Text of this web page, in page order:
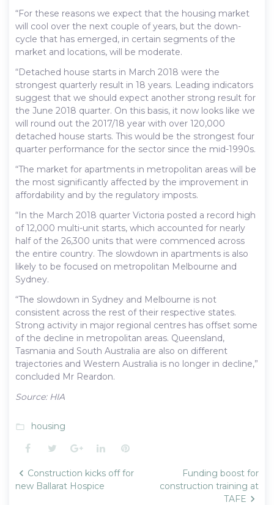
“For these reasons we expect that the housing market
will cool over the next couple of years, but the down-
cycle that has emerged, in certain segments of the
market and locations, will be moderate.
“Detached house starts in March 2018 were the
strongest quarterly result in 18 years. Leading indicators
suggest that we should expect another strong result for
the June 2018 quarter. On this basis, it now looks like we
will round out the 2017/18 year with over 120,000
detached house starts. This would be the strongest four
quarter performance for the sector since the mid-1990s.
“The market for apartments in metropolitan areas will be
the most significantly affected by the improvement in
affordability and by the regulatory imposts.
“In the March 2018 quarter Victoria posted a record high
of 12,000 multi-unit starts, which accounted for nearly
half of the 26,300 units that were commenced across
the entire country. The slowdown in apartments is also
likely to be focused on metropolitan Melbourne and
Sydney.
“The slowdown in Sydney and Melbourne is not
consistent across the rest of their respective states.
Strong activity in major regional centres has offset some
of the decline in metropolitan areas. Queensland,
Tasmania and South Australia are also on different
trajectories and Western Australia is no longer in decline,”
concluded Mr Reardon.
Source: HIA
folder_open housing
Facebook
TwitterGoogle+LinkedInPinterest
Post
navigation
Construction kicks off for
new Ballarat Hospice
Funding boost for
construction training at
TAFE